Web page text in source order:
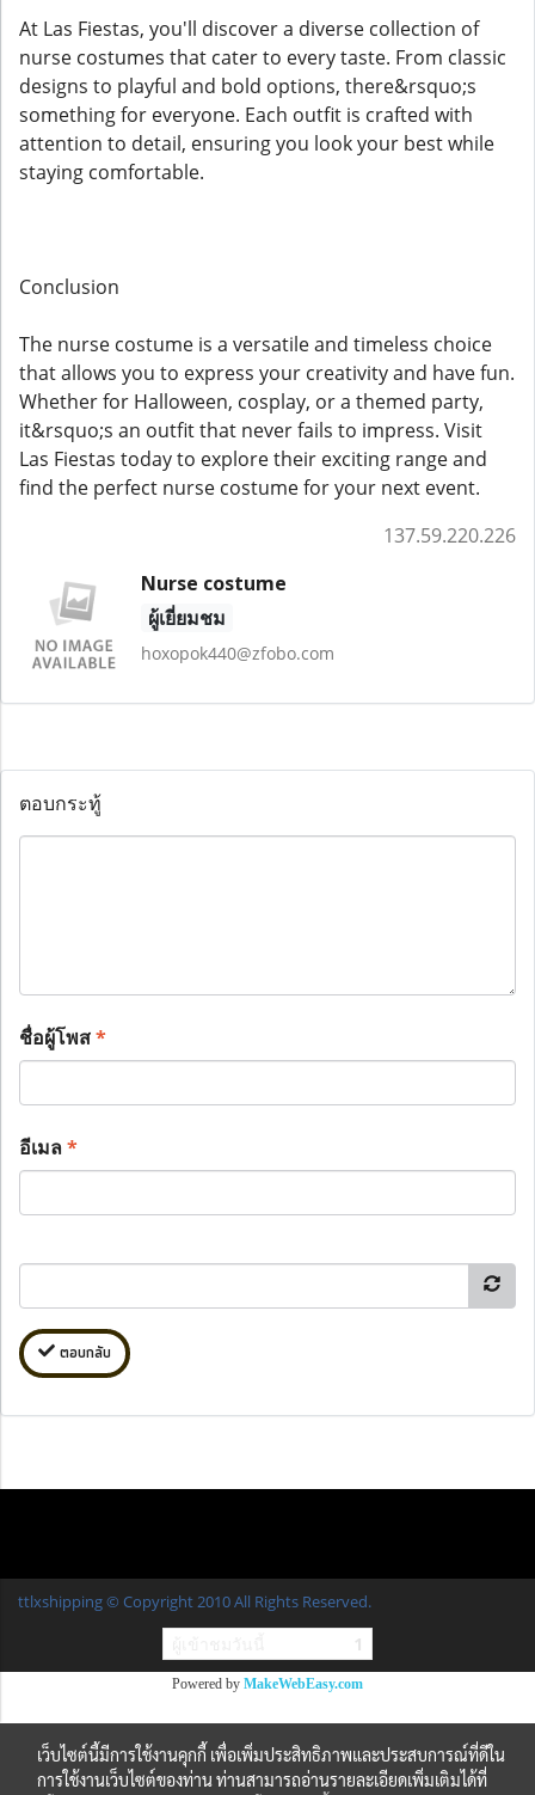
At Las Fiestas, you'll discover a diverse collection of
nurse costumes that cater to every taste. From classic
designs to playful and bold options, there&rsquo;s
something for everyone. Each outfit is crafted with
attention to detail, ensuring you look your best while
staying comfortable.
Conclusion
The nurse costume is a versatile and timeless choice
that allows you to express your creativity and have fun.
Whether for Halloween, cosplay, or a themed party,
it&rsquo;s an outfit that never fails to impress. Visit
Las Fiestas today to explore their exciting range and
find the perfect nurse costume for your next event.
137.59.220.226
Nurse costume
ผู้เยี่ยมชม
hoxopok440@zfobo.com
ตอบกระทู้
ชื่อผู้โพส*
อีเมล*
ตอบกลับ
ttlxshipping © Copyright 2010 All Rights Reserved.
1
Powered by MakeWebEasy.com
เว็บไซต์นี้มีการใช้งานคุกกี้ เพื่อเพิ่มประสิทธิภาพและประสบการณ์ที่ดีใน
การใช้งานเว็บไซต์ของท่าน ท่านสามารถอ่านรายละเอียดเพิ่มเติมได้ที่